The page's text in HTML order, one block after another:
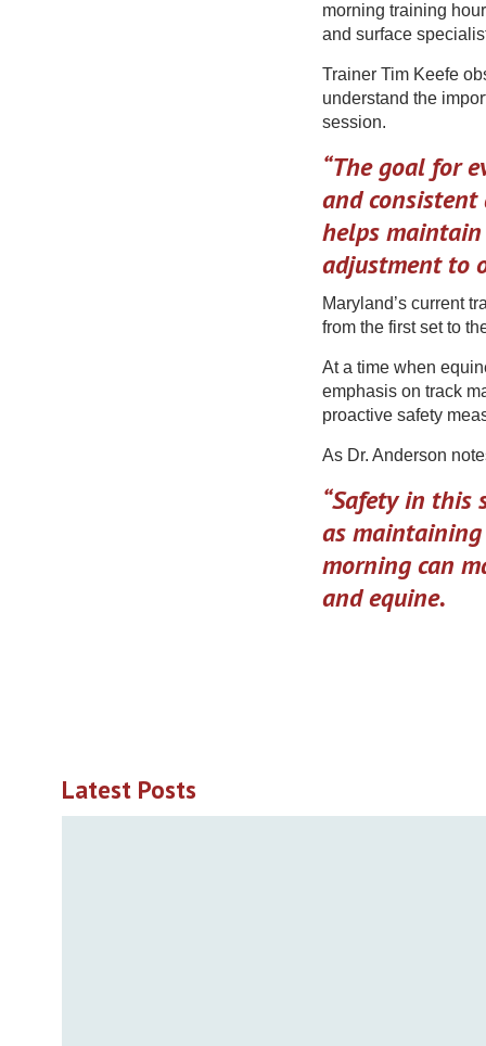
morning training
and surface
Trainer Tim Keefe
understand the
session.
“The goal for
and consistent
helps
adjustment to
Maryland’s current
from the first set to
At a time when
emphasis on track
proactive safety
As Dr. Anderson
“Safety in this
as
morning can
and equine.
Latest Posts